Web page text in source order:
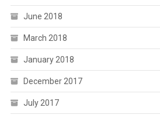
June 2018
March 2018
January 2018
December 2017
July 2017